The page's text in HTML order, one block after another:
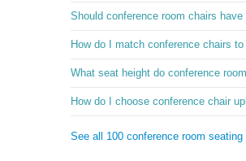
Should conference room chairs
How do I match conference chairs
What seat height do conference
How do I choose conference chair
See all 100 conference room